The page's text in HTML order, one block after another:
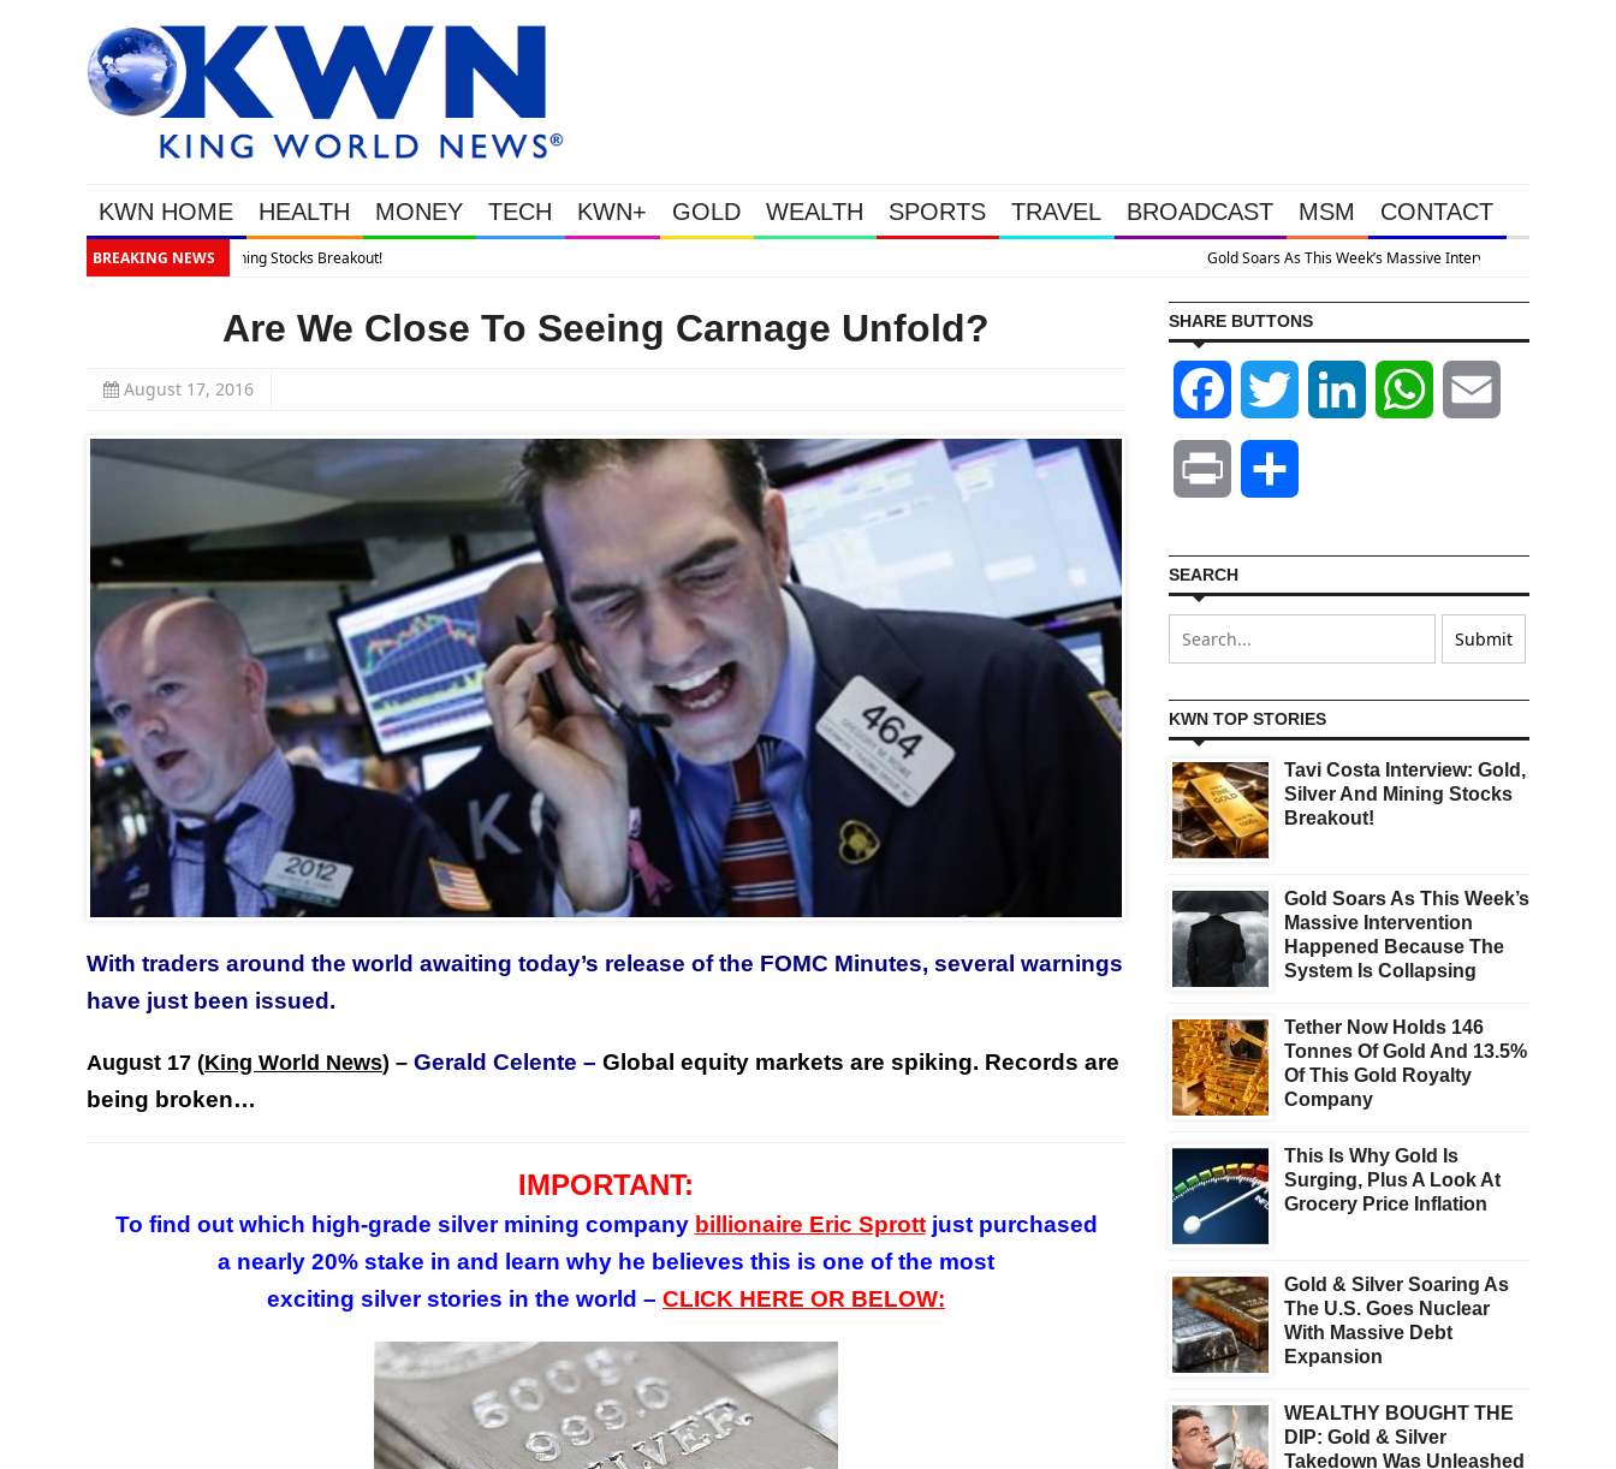
KWN HOME HEALTH MONEY TECH KWN+ GOLD WEALTH SPORTS TRAVEL BROADCAST MSM CONTACT
BREAKING NEWS Gold Soars As This Week’s Massive Intervention Happened Because The System Is Collapsing
Are We Close To Seeing Carnage Unfold?
August 17, 2016
With traders around the world awaiting today’s release of the FOMC Minutes, several warnings
have just been issued.
August 17 (King World News) – Gerald Celente – Global equity markets are spiking. Records are
being broken…
IMPORTANT:
To find out which high-grade silver mining company billionaire Eric Sprottjust purchased
a nearly 20% stake in and learn why he believes this is one of the most
exciting silver stories in the world – CLICK HERE OR BELOW:
SHARE BUTTONS
Facebook Twitter LinkedIn WhatsApp
Print
SEARCH
KWN TOP STORIES
Tavi Costa Interview: Gold,
Silver And Mining Stocks
Breakout!
Gold Soars As This Week’s
Massive Intervention
Happened Because The
System Is Collapsing
Tether Now Holds 146
Tonnes Of Gold And 13.5%
Of This Gold Royalty
Company
This Is Why Gold Is
Surging, Plus A Look At
Grocery Price Inflation
Gold & Silver Soaring As
The U.S. Goes Nuclear
With Massive Debt
Expansion
WEALTHY BOUGHT THE
DIP: Gold & Silver
Takedown Was Unleashed